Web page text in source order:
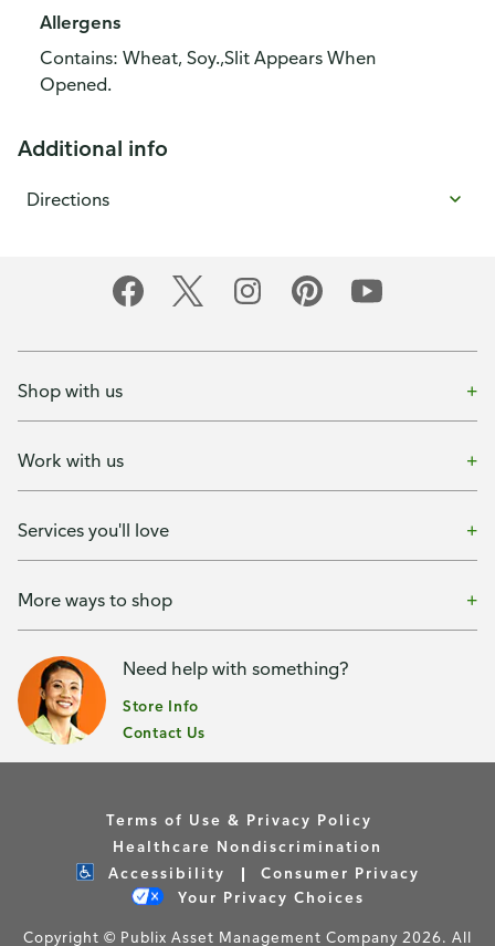
Allergens
Contains: Wheat, Soy.,Slit Appears When
Opened.
Additional info
Directions
Shop with us
Work with us
Services you'll love
More ways to shop
Need help with something?
Store Info
Contact Us
Terms of Use & Privacy Policy
Healthcare Nondiscrimination
Accessibility
Consumer Privacy
Your Privacy Choices
Copyright © Publix Asset Management Company 2026. All